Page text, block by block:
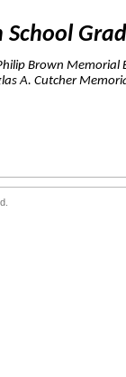
School
Brown Memorial
A. Cutcher